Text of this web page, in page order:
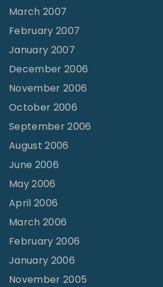
March 2007
February 2007
January 2007
December 2006
November 2006
October 2006
September 2006
August 2006
June 2006
May 2006
April 2006
March 2006
February 2006
January 2006
November 2005